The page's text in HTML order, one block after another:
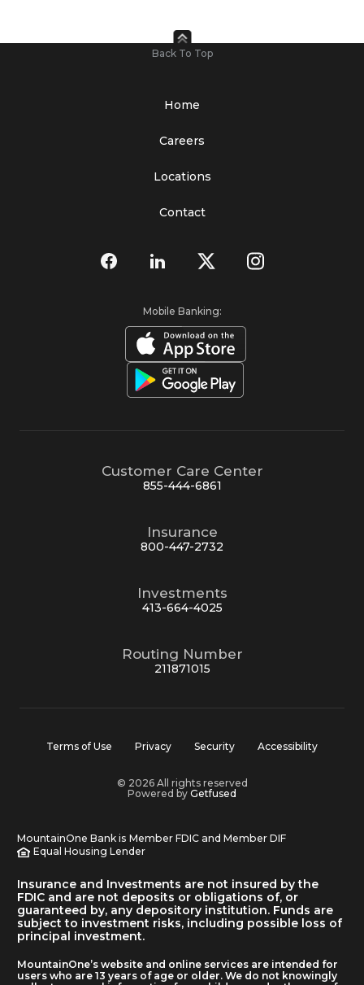
Back To Top
Home
Careers
Locations
Contact
Mobile Banking:
Customer Care Center
855-444-6861
Insurance
800-447-2732
Investments
413-664-4025
Routing Number
211871015
Terms of Use Privacy Security Accessibility
© 2026 All rights reserved
Powered by Getfused
MountainOne Bank is Member FDIC and Member DIF
Equal Housing Lender
Insurance and Investments are not insured by the
FDIC and are not deposits or obligations of, or
guaranteed by, any depository institution. Funds are
subject to investment risks, including possible loss of
principal investment.
MountainOne’s website and online services are intended for
users who are 13 years of age or older. We do not knowingly